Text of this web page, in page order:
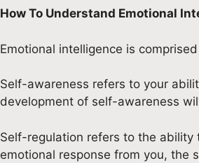
How To Understand Emotional
Emotional intelligence is
Self-awareness refers to your
development of self-awareness
Self-regulation refers to the ability
emotional response from you, the